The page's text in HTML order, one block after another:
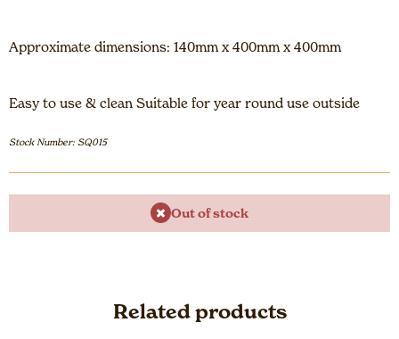
Approximate dimensions: 140mm x 400mm x 400mm
Easy to use & clean Suitable for year round use outside
Stock Number: SQ015
Out of stock
Related products